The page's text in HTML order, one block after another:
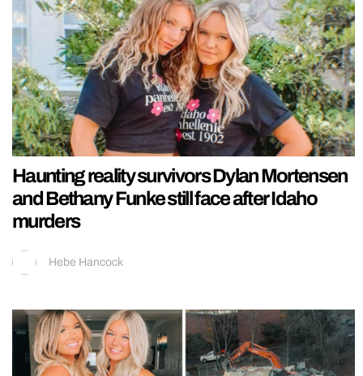
Haunting reality survivors Dylan Mortensen
and Bethany Funke still face after Idaho
murders
Hebe Hancock